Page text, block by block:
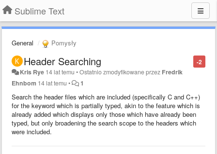
Sublime Text
General Pomysły
-2
Header Searching
Kris Rye 14 lat temu •Ostatnio zmodyfikowane przez Fredrik
Ehnbom 14 lat temu • 1
Search the header files which are included (specifically C and C++)
for the keyword which is partially typed, akin to the feature which is
already added which displays only those which have already been
typed, but only broadening the search scope to the headers which
were included.